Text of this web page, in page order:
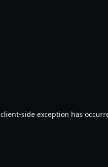
client-side exception has